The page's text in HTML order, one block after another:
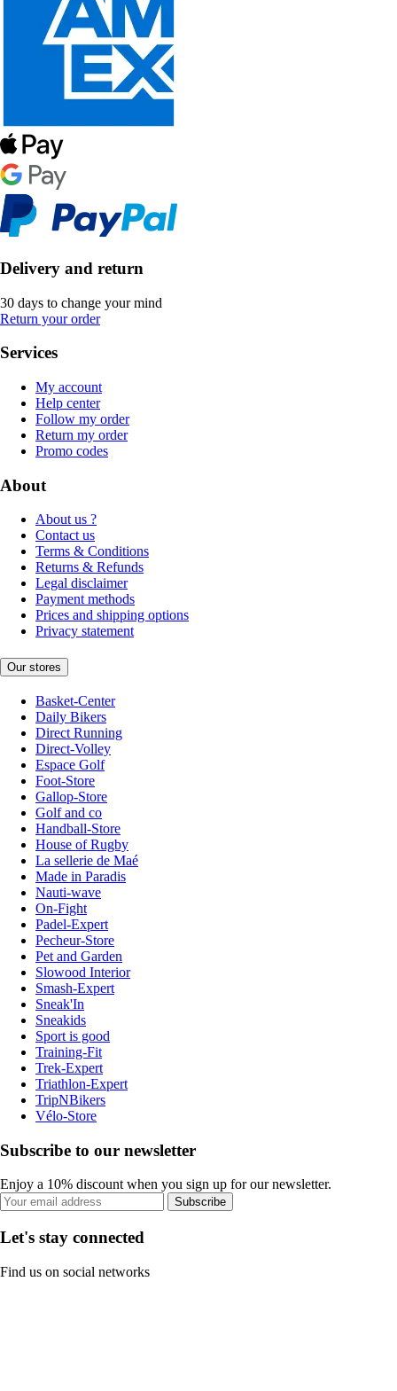
Delivery and return
30 days to change your mind
Return your order
Services
My account
Help center
Follow my order
Return my order
Promo codes
About
About us ?
Contact us
Terms & Conditions
Returns & Refunds
Legal disclaimer
Payment methods
Prices and shipping options
Privacy statement
Our stores
Basket-Center
Daily Bikers
Direct Running
Direct-Volley
Espace Golf
Foot-Store
Gallop-Store
Golf and co
Handball-Store
House of Rugby
La sellerie de Maé
Made in Paradis
Nauti-wave
On-Fight
Padel-Expert
Pecheur-Store
Pet and Garden
Slowood Interior
Smash-Expert
Sneak'In
Sneakids
Sport is good
Training-Fit
Trek-Expert
Triathlon-Expert
TripNBikers
Vélo-Store
Subscribe to our newsletter
Enjoy a 10% discount when you sign up for our newsletter.
Subscribe
Let's stay connected
Find us on social networks